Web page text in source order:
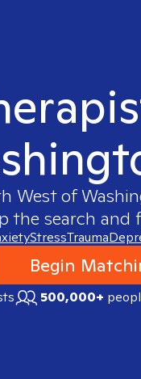
West of
the search
StressTrauma
Begin
500,000+